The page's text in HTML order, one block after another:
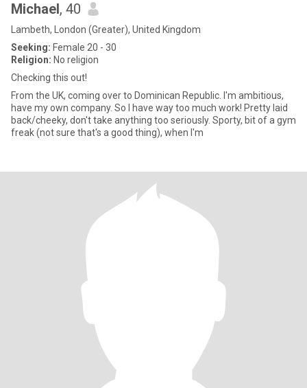
Michael, 40
Lambeth, London (Greater), United Kingdom
Seeking: Female 20 - 30
Religion: No religion
Checking this out!
From the UK, coming over to Dominican Republic. I'm ambitious,
have my own company. So I have way too much work! Pretty laid
back/cheeky, don't take anything too seriously. Sporty, bit of a gym
freak (not sure that's a good thing), when I'm